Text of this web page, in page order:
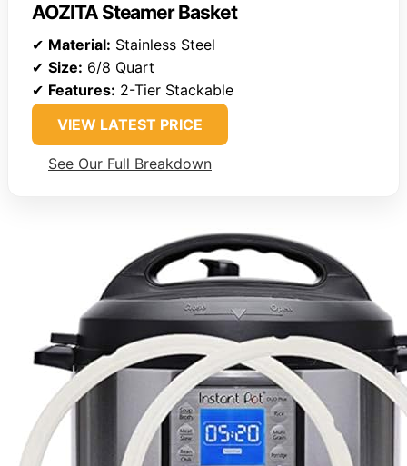
AOZITA Steamer Basket
✔ Material: Stainless Steel
✔ Size: 6/8 Quart
✔ Features: 2-Tier Stackable
VIEW LATEST PRICE
See Our Full Breakdown